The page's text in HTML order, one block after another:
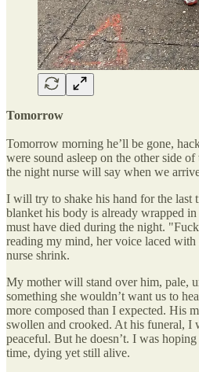
Tomorrow
Tomorrow morning he’ll be gone,
were sound asleep on the other side
the night nurse will say when we
I will try to shake his hand for the last
blanket his body is already wrapped
must have died during the night.
reading my mind, her voice laced with
nurse shrink.
My mother will stand over him, pale,
something she wouldn’t want us to
more composed than I expected. His
swollen and crooked. At his funeral, I
peaceful. But he doesn’t. I was
time, dying yet still alive.